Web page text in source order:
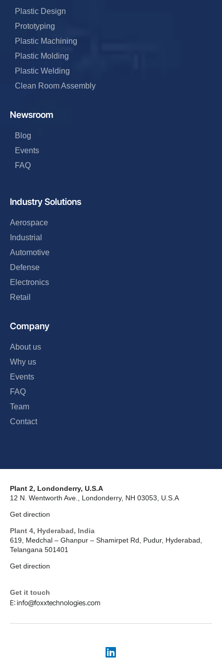
Industry Solutions
Aerospace
Industrial
Automotive
Defense
Electronics
Retail
Company
About us
Why us
Events
FAQ
Team
Contact
Plastic Design
Prototyping
Plastic Machining
Plastic Molding
Plastic Welding
Clean Room Assembly
Newsroom
Blog
Events
FAQ
Plant 2, Londonderry, U.S.A
12 N. Wentworth Ave., Londonderry, NH 03053, U.S.A
Get direction
Plant 4, Hyderabad, India
619, Medchal – Ghanpur – Shamirpet Rd, Pudur, Hyderabad,
Telangana 501401
Get direction
Get it touch
E: info@foxxtechnologies.com